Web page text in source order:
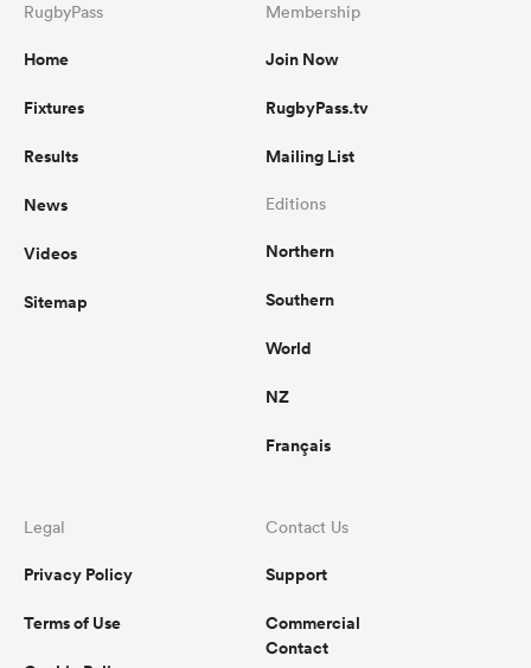
RugbyPass
Home
Fixtures
Results
News
Videos
Sitemap
Membership
Join Now
RugbyPass.tv
Mailing List
Editions
Northern
Southern
World
NZ
Français
Legal
Privacy Policy
Terms of Use
Contact Us
Support
Commercial
Contact